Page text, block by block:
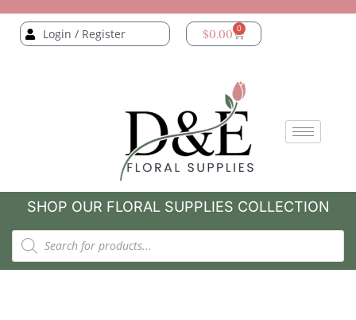
Login / Register $0.00 0
SHOP OUR FLORAL SUPPLIES COLLECTION